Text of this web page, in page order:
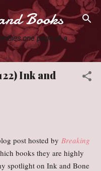
Books
one page at a
Ink and
post hosted by Breaking
books they are highly
spotlight on Ink and Bone